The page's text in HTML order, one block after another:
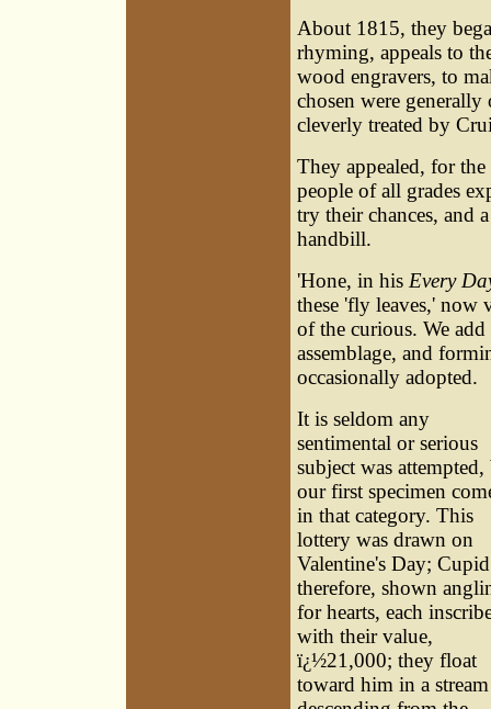
About 1815, they
rhyming, appeals to
wood engravers, to
chosen were
cleverly treated by
They appealed, for
people of all grades
try their chances, and
handbill.
'Hone, in his Every
these 'fly leaves,' now
of the curious. We add
assemblage, and
occasionally adopted.
It is seldom any
sentimental or serious
subject was attempted,
our first specimen
in that category. This
lottery was drawn on
Valentine's Day;
therefore, shown
for hearts, each
with their value,
ï¿½21,000; they float
toward him in a stream